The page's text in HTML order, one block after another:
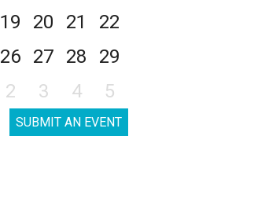
19 20 21
22
26 27 28
29
2 3 4 5
SUBMIT AN EVENT